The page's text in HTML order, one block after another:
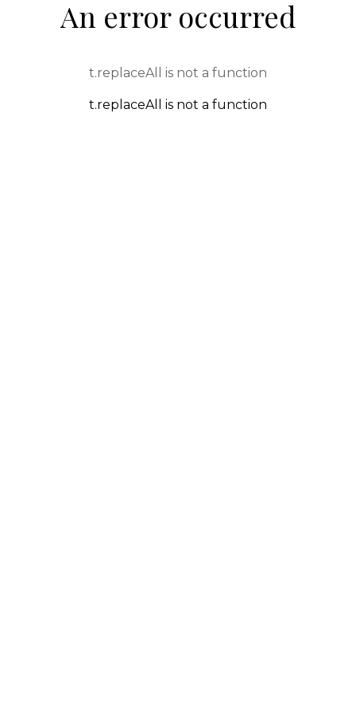
An error occurred
t.replaceAll is not a function
t.replaceAll is not a function